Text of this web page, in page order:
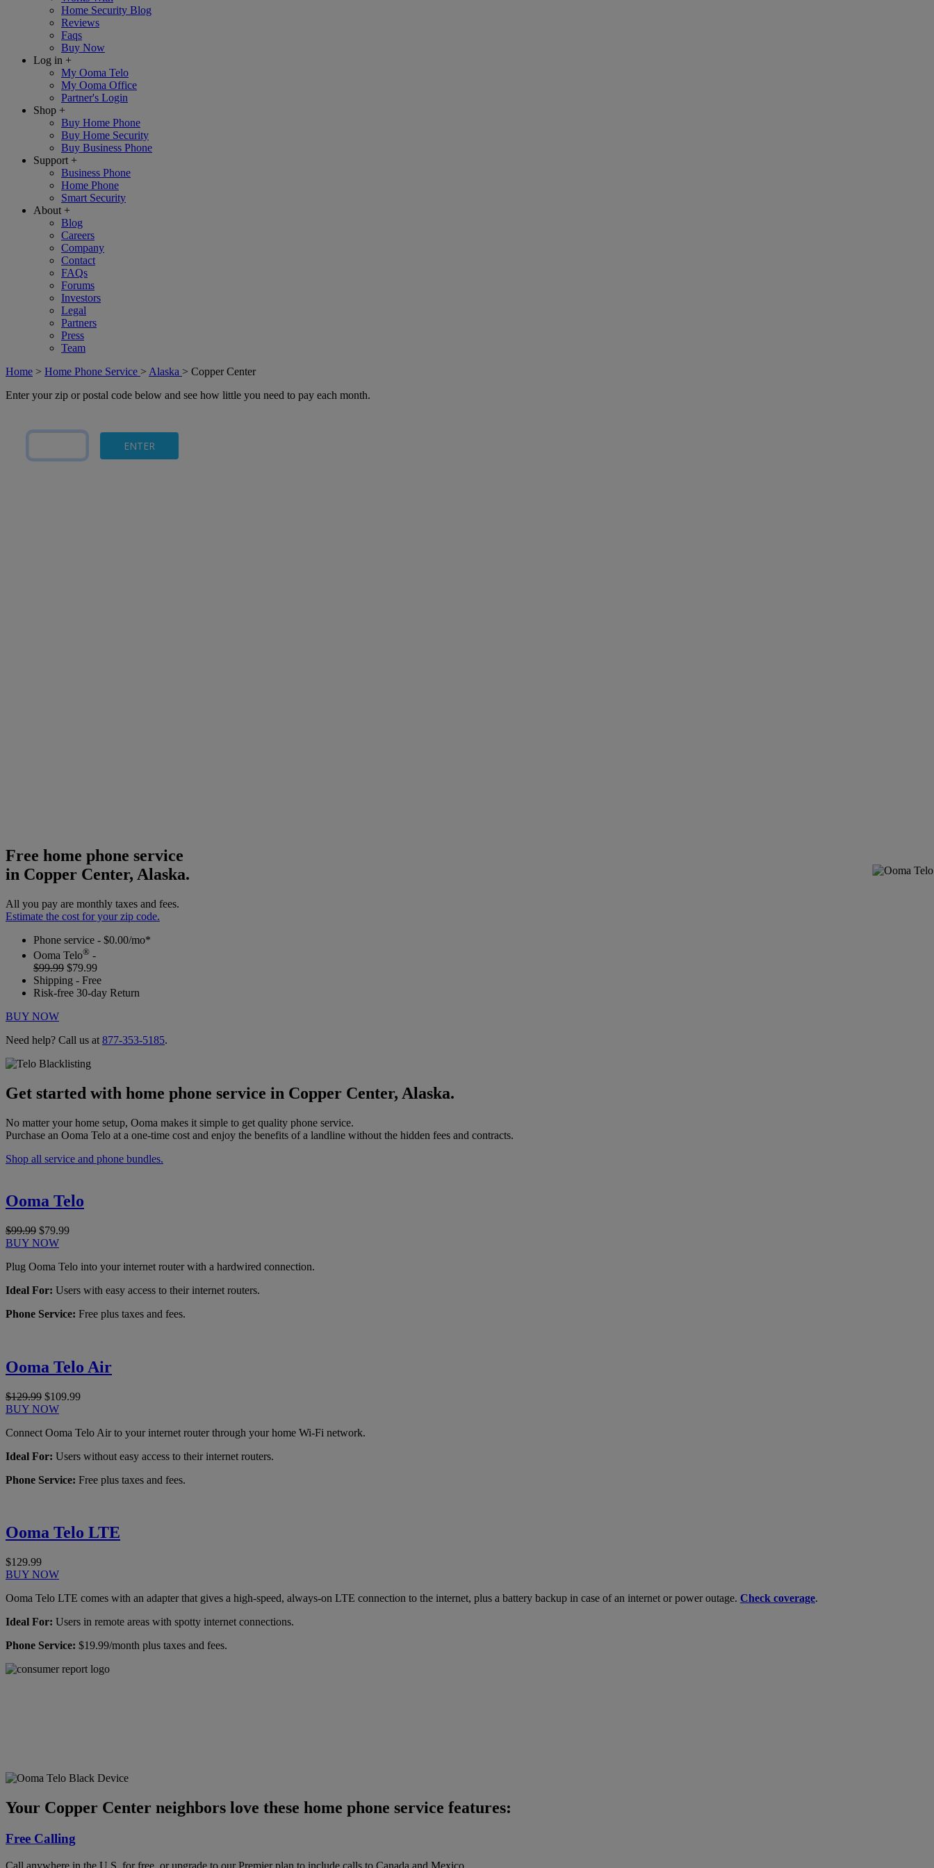
Home Security Blog
Reviews
Faqs
Buy Now
Log in +
My Ooma Telo
My Ooma Office
Partner's Login
Shop +
Buy Home Phone
Buy Home Security
Buy Business Phone
Support +
Business Phone
Home Phone
Smart Security
About +
Blog
Careers
Company
Contact
FAQs
Forums
Investors
Legal
Partners
Press
Team
Home > Home Phone Service > Alaska > Copper Center
Enter your zip or postal code below and see how little you need to pay each month.
Free home phone service
in Copper Center, Alaska.
All you pay are monthly taxes and fees.
Estimate the cost for your zip code.
Phone service - $0.00/mo*
Ooma Telo® -
$99.99 $79.99
Shipping - Free
Risk-free 30-day Return
BUY NOW
Need help? Call us at 877-353-5185.
Get started with home phone service in Copper Center, Alaska.
No matter your home setup, Ooma makes it simple to get quality phone service.
Purchase an Ooma Telo at a one-time cost and enjoy the benefits of a landline without the hidden fees and contracts.
Shop all service and phone bundles.
Ooma Telo
$99.99 $79.99
BUY NOW
Plug Ooma Telo into your internet router with a hardwired connection.
Ideal For: Users with easy access to their internet routers.
Phone Service: Free plus taxes and fees.
Ooma Telo Air
$129.99 $109.99
BUY NOW
Connect Ooma Telo Air to your internet router through your home Wi-Fi network.
Ideal For: Users without easy access to their internet routers.
Phone Service: Free plus taxes and fees.
Ooma Telo LTE
$129.99
BUY NOW
Ooma Telo LTE comes with an adapter that gives a high-speed, always-on LTE connection to the internet, plus a battery backup in case of an internet or power outage. Check coverage.
Ideal For: Users in remote areas with spotty internet connections.
Phone Service: $19.99/month plus taxes and fees.
Your Copper Center neighbors love these home phone service features:
Free Calling
Call anywhere in the U.S. for free, or upgrade to our Premier plan to include calls to Canada and Mexico.